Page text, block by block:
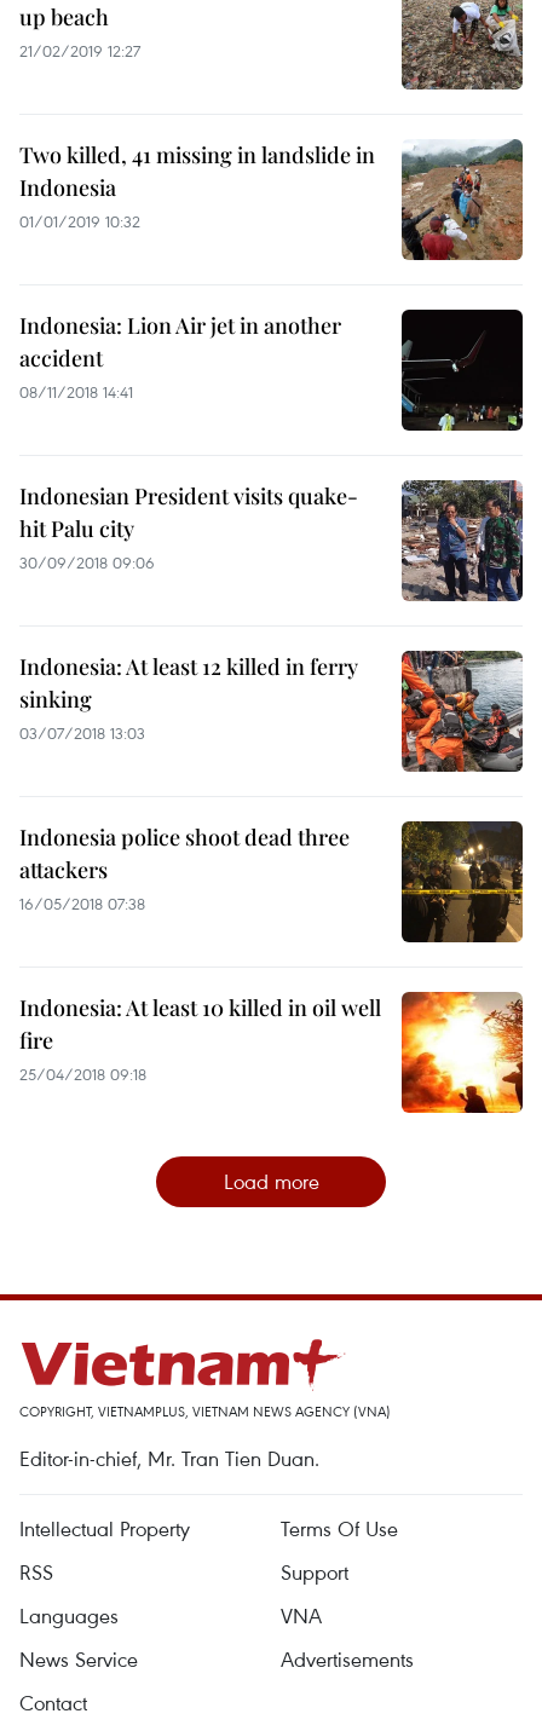
up beach
21/02/2019 12:27
Two killed, 41 missing in landslide in
Indonesia
01/01/2019 10:32
Indonesia: Lion Air jet in another
accident
08/11/2018 14:41
Indonesian President visits quake-
hit Palu city
30/09/2018 09:06
Indonesia: At least 12 killed in ferry
sinking
03/07/2018 13:03
Indonesia police shoot dead three
attackers
16/05/2018 07:38
Indonesia: At least 10 killed in oil well
fire
25/04/2018 09:18
Load more
COPYRIGHT, VIETNAMPLUS, VIETNAM NEWS AGENCY (VNA)
Editor-in-chief, Mr. Tran Tien Duan.
Intellectual Property
Terms Of Use
RSS
Support
Languages
VNA
News Service
Advertisements
Contact